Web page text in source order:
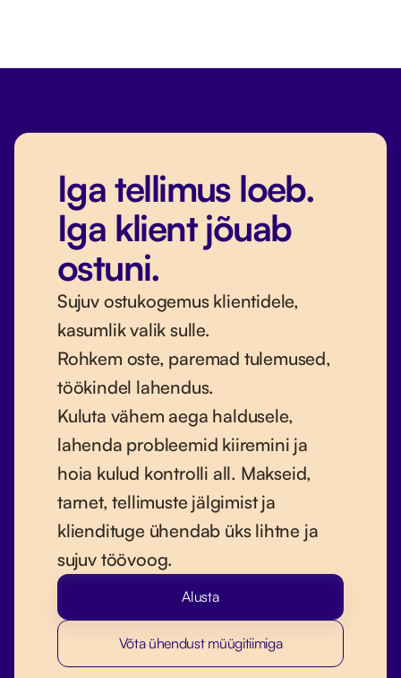
Iga tellimus loeb.
Iga klient jõuab
ostuni.
Sujuv ostukogemus klientidele,
kasumlik valik sulle.
Rohkem oste, paremad tulemused,
töökindel lahendus.
Kuluta vähem aega haldusele,
lahenda probleemid kiiremini ja
hoia kulud kontrolli all. Makseid,
tarnet, tellimuste jälgimist ja
kliendituge ühendab üks lihtne ja
sujuv töövoog.
Alusta
Võta ühendust müügitiimiga